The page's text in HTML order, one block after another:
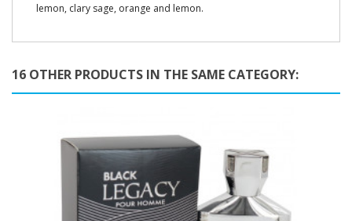
lemon, clary sage, orange and lemon.
16 OTHER PRODUCTS IN THE SAME CATEGORY: